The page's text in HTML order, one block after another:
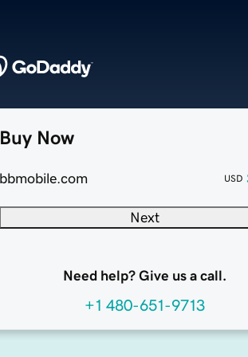
Buy Now
bbmobile.com USD
Next
Need help? Give us a call.
+1 480-651-9713